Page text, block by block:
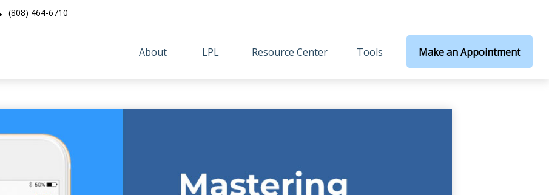
(808) 464-6710
About LPL Resource Center Tools Make an Appointment